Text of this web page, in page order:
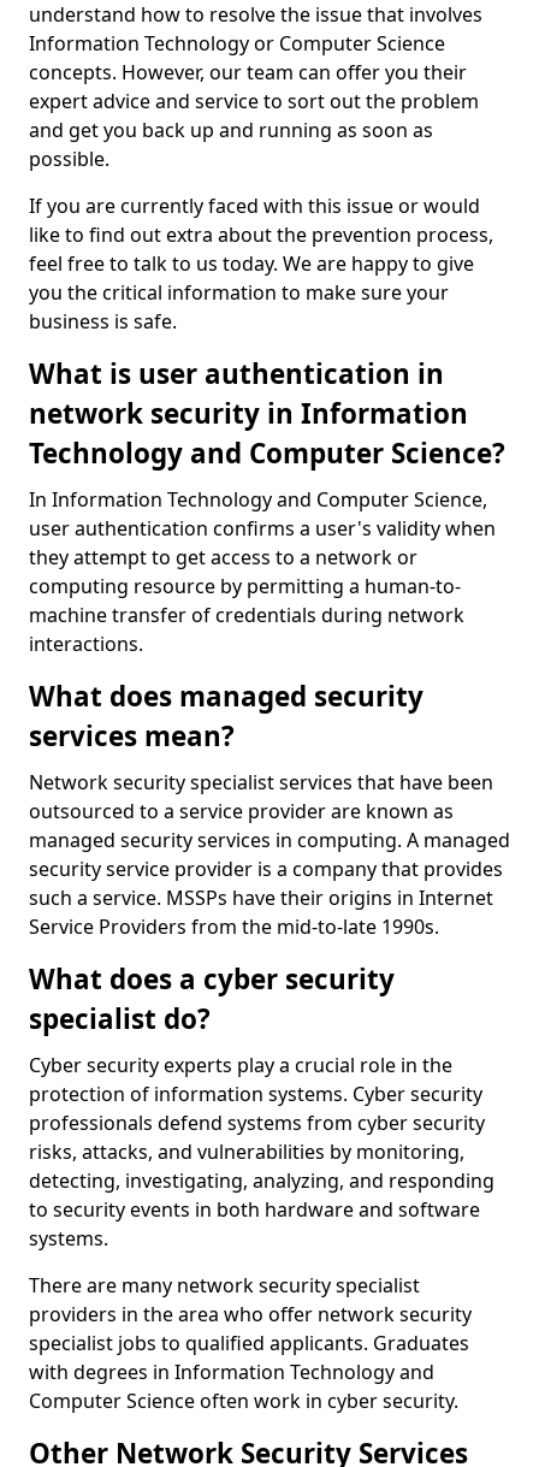
understand how to resolve the issue that involves
Information Technology or Computer Science
concepts. However, our team can offer you their
expert advice and service to sort out the problem
and get you back up and running as soon as
possible.
If you are currently faced with this issue or would
like to find out extra about the prevention process,
feel free to talk to us today. We are happy to give
you the critical information to make sure your
business is safe.
What is user authentication in
network security in Information
Technology and Computer Science?
In Information Technology and Computer Science,
user authentication confirms a user's validity when
they attempt to get access to a network or
computing resource by permitting a human-to-
machine transfer of credentials during network
interactions.
What does managed security
services mean?
Network security specialist services that have been
outsourced to a service provider are known as
managed security services in computing. A managed
security service provider is a company that provides
such a service. MSSPs have their origins in Internet
Service Providers from the mid-to-late 1990s.
What does a cyber security
specialist do?
Cyber security experts play a crucial role in the
protection of information systems. Cyber security
professionals defend systems from cyber security
risks, attacks, and vulnerabilities by monitoring,
detecting, investigating, analyzing, and responding
to security events in both hardware and software
systems.
There are many network security specialist
providers in the area who offer network security
specialist jobs to qualified applicants. Graduates
with degrees in Information Technology and
Computer Science often work in cyber security.
Other Network Security Services